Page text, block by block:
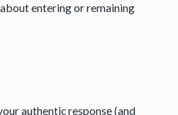
entering or remaining
authentic response (and